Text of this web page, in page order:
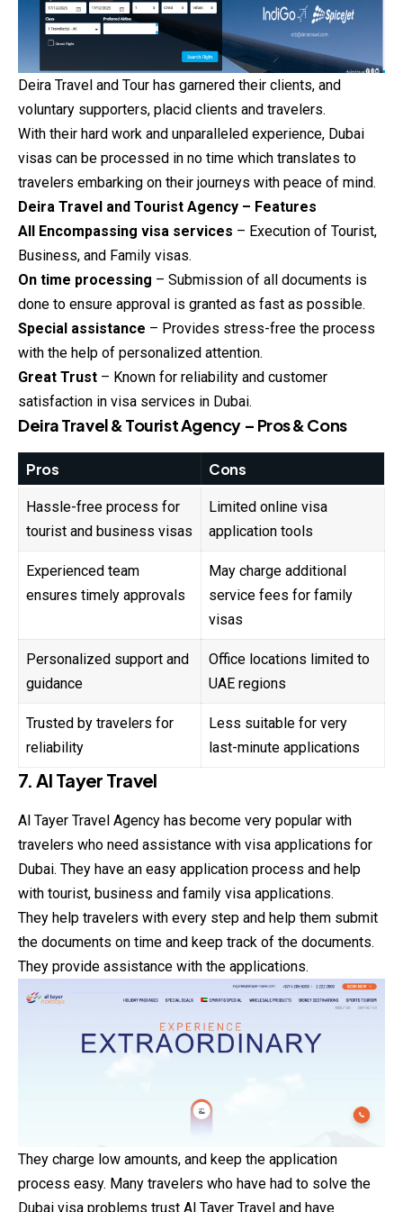
Deira Travel and Tour has garnered their clients, and
voluntary supporters, placid clients and travelers.
With their hard work and unparalleled experience, Dubai
visas can be processed in no time which translates to
travelers embarking on their journeys with peace of mind.
Deira Travel and Tourist Agency – Features
All Encompassing visa services – Execution of Tourist,
Business, and Family visas.
On time processing – Submission of all documents is
done to ensure approval is granted as fast as possible.
Special assistance – Provides stress-free the process
with the help of personalized attention.
Great Trust – Known for reliability and customer
satisfaction in visa services in Dubai.
Deira Travel & Tourist Agency – Pros & Cons
Pros Cons
Hassle-free process for
tourist and business visas
Limited online visa
application tools
Experienced team
ensures timely approvals
May charge additional
service fees for family
visas
Personalized support and
guidance
Office locations limited to
UAE regions
Trusted by travelers for
reliability
Less suitable for very
last-minute applications
7. Al Tayer Travel
Al Tayer Travel Agency has become very popular with
travelers who need assistance with visa applications for
Dubai. They have an easy application process and help
with tourist, business and family visa applications.
They help travelers with every step and help them submit
the documents on time and keep track of the documents.
They provide assistance with the applications.
They charge low amounts, and keep the application
process easy. Many travelers who have had to solve the
Dubai visa problems trust Al Tayer Travel and have